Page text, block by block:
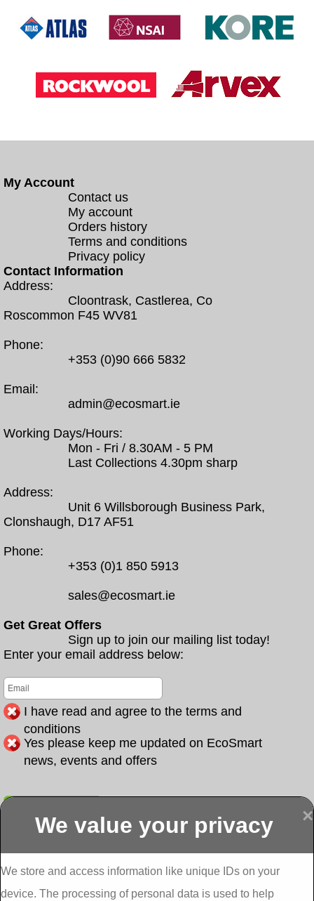
My Account
Contact us
My account
Orders history
Terms and conditions
Privacy policy
Contact Information
Address:
Cloontrask, Castlerea, Co
Roscommon F45 WV81
Phone:
+353 (0)90 666 5832
Email:
admin@ecosmart.ie
Working Days/Hours:
Mon - Fri / 8.30AM - 5 PM
Last Collections 4.30pm sharp
Address:
Unit 6 Willsborough Business Park,
Clonshaugh, D17 AF51
Phone:
+353 (0)1 850 5913
sales@ecosmart.ie
Get Great Offers
Sign up to join our mailing list today!
Enter your email address below:
I have read and agree to the terms and
conditions
Yes please keep me updated on EcoSmart
news, events and offers
Display more
External
Insulation
Abbeyfeale one
stop shop seai
insulation grants
Abbeyfeale seai
grants External
Insulation
×
We value your privacy
We store and access information like unique IDs on your
device. The processing of personal data is used to help